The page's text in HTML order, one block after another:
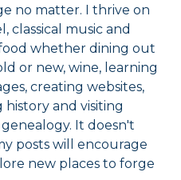
no matter. I thrive on
classical music and
whether dining out
or new, wine, learning
creating websites,
and visiting
It doesn't
posts will encourage
new places to forge